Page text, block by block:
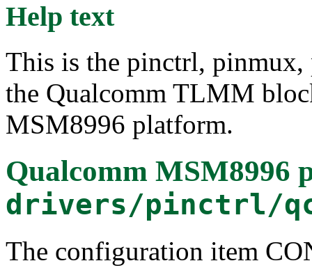
Help text
This is the pinctrl,
the Qualcomm TLMM
MSM8996 platform.
Qualcomm MSM8996
drivers/pinctrl/
The configuration item